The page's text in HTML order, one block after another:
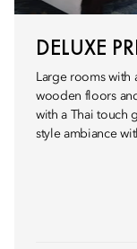
DELUXE
Large rooms with
wooden floors
with a Thai touch
style ambiance